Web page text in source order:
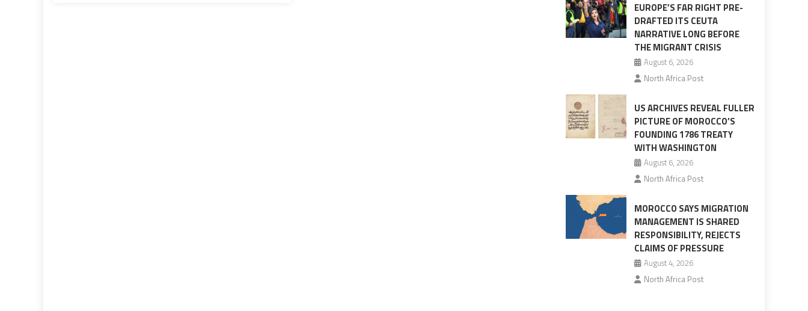
EUROPE’S FAR RIGHT PRE-
DRAFTED ITS CEUTA
NARRATIVE LONG BEFORE
THE MIGRANT CRISIS
August 6, 2026
North Africa Post
US ARCHIVES REVEAL FULLER
PICTURE OF MOROCCO’S
FOUNDING 1786 TREATY
WITH WASHINGTON
August 6, 2026
North Africa Post
MOROCCO SAYS MIGRATION
MANAGEMENT IS SHARED
RESPONSIBILITY, REJECTS
CLAIMS OF PRESSURE
August 4, 2026
North Africa Post